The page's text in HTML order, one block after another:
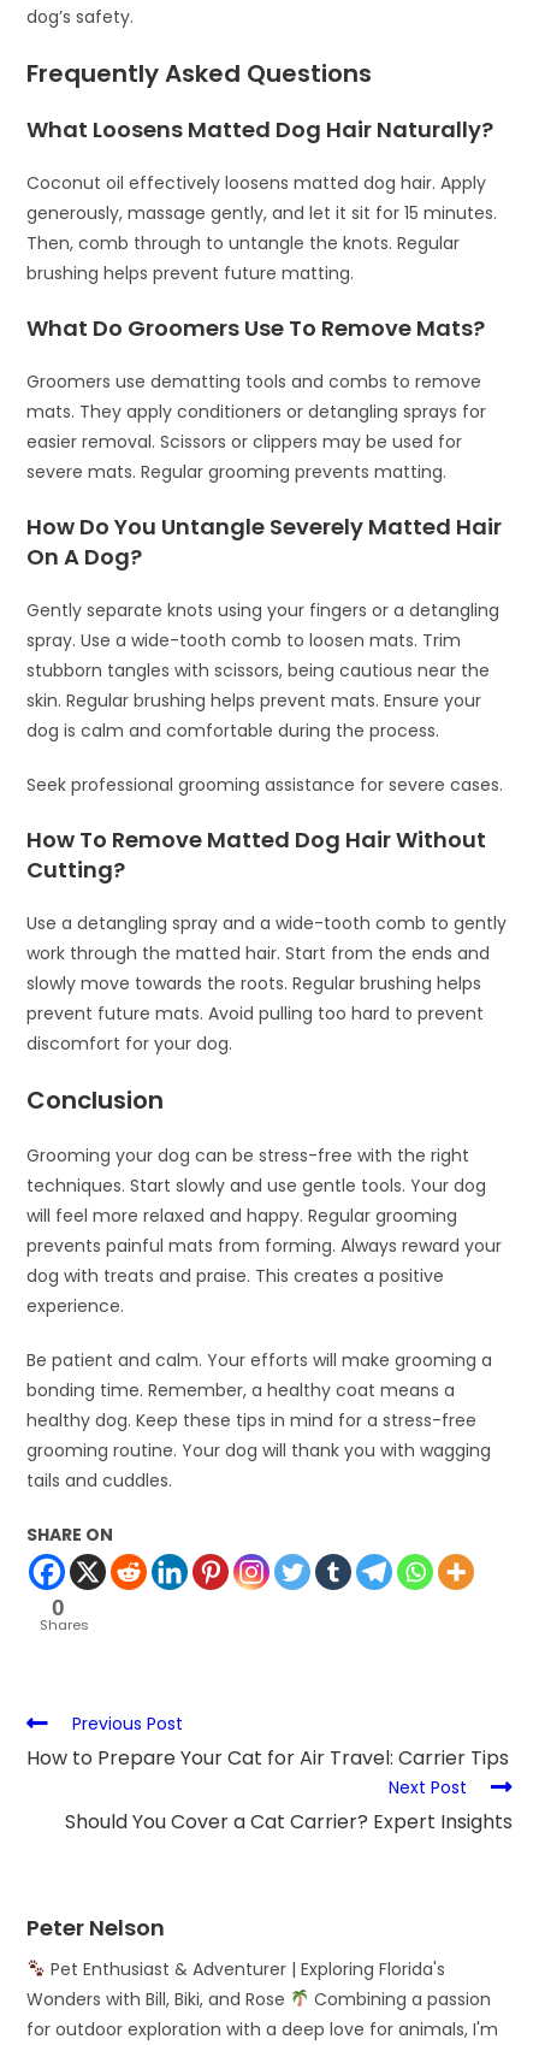
dog’s safety.
Frequently Asked Questions
What Loosens Matted Dog Hair Naturally?
Coconut oil effectively loosens matted dog hair. Apply
generously, massage gently, and let it sit for 15 minutes.
Then, comb through to untangle the knots. Regular
brushing helps prevent future matting.
What Do Groomers Use To Remove Mats?
Groomers use dematting tools and combs to remove
mats. They apply conditioners or detangling sprays for
easier removal. Scissors or clippers may be used for
severe mats. Regular grooming prevents matting.
How Do You Untangle Severely Matted Hair
On A Dog?
Gently separate knots using your fingers or a detangling
spray. Use a wide-tooth comb to loosen mats. Trim
stubborn tangles with scissors, being cautious near the
skin. Regular brushing helps prevent mats. Ensure your
dog is calm and comfortable during the process.
Seek professional grooming assistance for severe cases.
How To Remove Matted Dog Hair Without
Cutting?
Use a detangling spray and a wide-tooth comb to gently
work through the matted hair. Start from the ends and
slowly move towards the roots. Regular brushing helps
prevent future mats. Avoid pulling too hard to prevent
discomfort for your dog.
Conclusion
Grooming your dog can be stress-free with the right
techniques. Start slowly and use gentle tools. Your dog
will feel more relaxed and happy. Regular grooming
prevents painful mats from forming. Always reward your
dog with treats and praise. This creates a positive
experience.
Be patient and calm. Your efforts will make grooming a
bonding time. Remember, a healthy coat means a
healthy dog. Keep these tips in mind for a stress-free
grooming routine. Your dog will thank you with wagging
tails and cuddles.
SHARE ON
0
Shares
Previous Post
How to Prepare Your Cat for Air Travel: Carrier Tips
Next Post
Should You Cover a Cat Carrier? Expert Insights
Peter Nelson
Pet Enthusiast & Adventurer | Exploring Florida's
Wonders with Bill, Biki, and Rose
Combining a passion
for outdoor exploration with a deep love for animals, I'm